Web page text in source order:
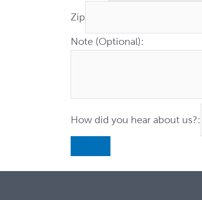
Zip
Note (Optional):
How did you hear about us?: